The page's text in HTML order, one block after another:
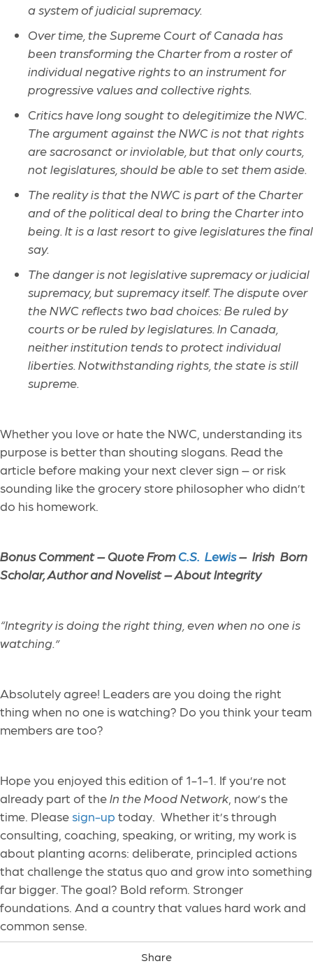
a system of judicial supremacy.
Over time, the Supreme Court of Canada has
been transforming the Charter from a roster of
individual negative rights to an instrument for
progressive values and collective rights.
Critics have long sought to delegitimize the NWC.
The argument against the NWC is not that rights
are sacrosanct or inviolable, but that only courts,
not legislatures, should be able to set them aside.
The reality is that the NWC is part of the Charter
and of the political deal to bring the Charter into
being. It is a last resort to give legislatures the final
say.
The danger is not legislative supremacy or judicial
supremacy, but supremacy itself. The dispute over
the NWC reflects two bad choices: Be ruled by
courts or be ruled by legislatures. In Canada,
neither institution tends to protect individual
liberties. Notwithstanding rights, the state is still
supreme.
Whether you love or hate the NWC, understanding its
purpose is better than shouting slogans. Read the
article before making your next clever sign – or risk
sounding like the grocery store philosopher who didn’t
do his homework.
Bonus Comment –Quote FromC.S. Lewis– Irish Born
Scholar, Author and Novelist – About Integrity
“Integrity is doing the right thing, even when no one is
watching.”
Absolutely agree! Leaders are you doing the right
thing when no one is watching? Do you think your team
members are too?
Hope you enjoyed this edition of 1-1-1. If you’re not
already part of theIn the Mood Network , now’s the
time. Pleasesign-up today. Whether it’s through
consulting, coaching, speaking, or writing, my work is
about planting acorns: deliberate, principled actions
that challenge the status quo and grow into something
far bigger. The goal? Bold reform. Stronger
foundations. And a country that values hard work and
common sense.
Share